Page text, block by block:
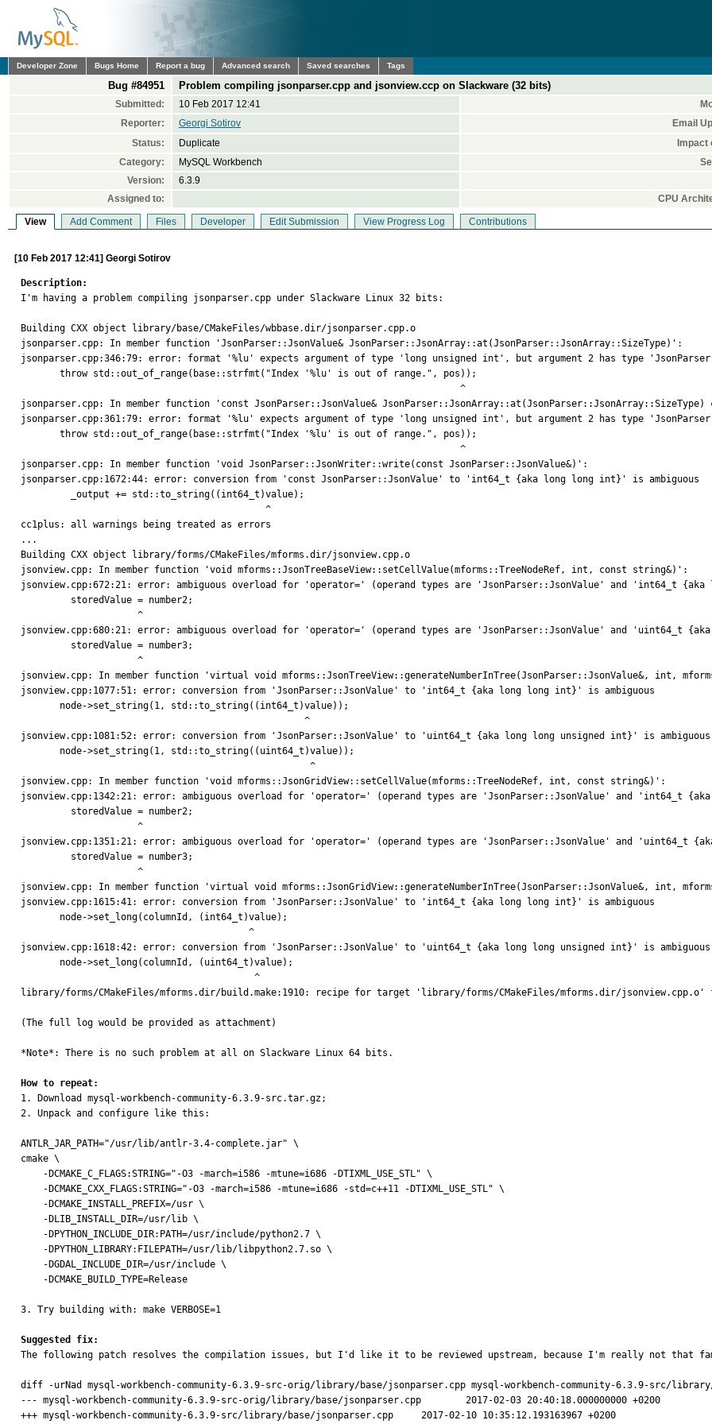
Developer Zone Bugs Home Report a bug Advanced search Saved searches Tags
Bug #84951 Problem compiling jsonparser.cpp and jsonview.ccp on Slackware (32 bits)
Submitted: 10 Feb 2017 12:41
Reporter:
Georgi Sotirov
Email
Status:
Duplicate
Impact
Category:
MySQL Workbench
Version:
6.3.9
Assigned to:
CPU
View Add Comment Files Developer Edit Submission View Progress Log Contributions
[10 Feb 2017 12:41] Georgi Sotirov
Description:
I'm having a problem compiling jsonparser.cpp under Slackware Linux 32 bits:
Building CXX object library/base/CMakeFiles/wbbase.dir/jsonparser.cpp.o
jsonparser.cpp: In member function 'JsonParser::JsonValue& JsonParser::JsonArray::at(JsonParser::JsonArray::SizeType)':
jsonparser.cpp:346:79: error: format '%lu' expects argument of type 'long unsigned int', but argument 2 has type
jsonparser.cpp: In member function 'const JsonParser::JsonValue&
jsonparser.cpp:361:79: error: format '%lu' expects argument of type 'long unsigned int', but argument 2 has type
jsonparser.cpp: In member function 'void JsonParser::JsonWriter::write(const JsonParser::JsonValue&)':
jsonparser.cpp:1672:44: error: conversion from 'const JsonParser::JsonValue' to 'int64_t {aka long long int}' is ambiguous
cc1plus: all warnings being treated as errors
...
Building CXX object library/forms/CMakeFiles/mforms.dir/jsonview.cpp.o
jsonview.cpp: In member function 'void mforms::JsonTreeBaseView::setCellValue(mforms::TreeNodeRef, int, const string&)':
jsonview.cpp:672:21: error: ambiguous overload for 'operator=' (operand types are 'JsonParser::JsonValue' and 'int64_t
jsonview.cpp:680:21: error: ambiguous overload for 'operator=' (operand types are 'JsonParser::JsonValue' and 'uint64_t
jsonview.cpp: In member function 'virtual void mforms::JsonTreeView::generateNumberInTree(JsonParser::JsonValue&, int,
jsonview.cpp:1077:51: error: conversion from 'JsonParser::JsonValue' to 'int64_t {aka long long int}' is ambiguous
jsonview.cpp:1081:52: error: conversion from 'JsonParser::JsonValue' to 'uint64_t {aka long long unsigned int}' is ambiguous
jsonview.cpp: In member function 'void mforms::JsonGridView::setCellValue(mforms::TreeNodeRef, int, const string&)':
jsonview.cpp:1342:21: error: ambiguous overload for 'operator=' (operand types are 'JsonParser::JsonValue' and 'int64_t
jsonview.cpp:1351:21: error: ambiguous overload for 'operator=' (operand types are 'JsonParser::JsonValue' and 'uint64_t
jsonview.cpp: In member function 'virtual void mforms::JsonGridView::generateNumberInTree(JsonParser::JsonValue&, int,
jsonview.cpp:1615:41: error: conversion from 'JsonParser::JsonValue' to 'int64_t {aka long long int}' is ambiguous
jsonview.cpp:1618:42: error: conversion from 'JsonParser::JsonValue' to 'uint64_t {aka long long unsigned int}' is ambiguous
library/forms/CMakeFiles/mforms.dir/build.make:1910: recipe for target 'library/forms/CMakeFiles/mforms.dir/
(The full log would be provided as attachment)
*Note*: There is no such problem at all on Slackware Linux 64 bits.
How to repeat:
1. Download mysql-workbench-community-6.3.9-src.tar.gz;
2. Unpack and configure like this:
ANTLR_JAR_PATH="/usr/lib/antlr-3.4-complete.jar" \
cmake \
3. Try building with: make VERBOSE=1
Suggested fix:
The following patch resolves the compilation issues, but I'd like it to be reviewed upstream, because I'm really not that
diff -urNad mysql-workbench-community-6.3.9-src-orig/library/base/jsonparser.cpp mysql-workbench-community-6.3.9-src/
--- mysql-workbench-community-6.3.9-src-orig/library/base/jsonparser.cpp	2017-02-03 20:40:18.000000000 +0200
+++ mysql-workbench-community-6.3.9-src/library/base/jsonparser.cpp	2017-02-10 10:35:12.193163967 +0200